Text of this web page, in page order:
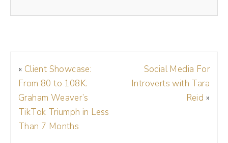
products or even services, a lot of us pick up
steam this time of year.
(01:44):
« Client Showcase:
From 80 to 108K:
Graham Weaver’s
TikTok Triumph in Less
Than 7 Months
Social Media For
Introverts with Tara
Reid »